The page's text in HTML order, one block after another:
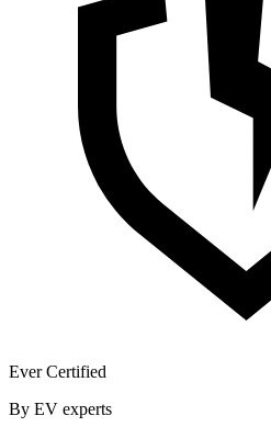
Ever Certified
By EV experts